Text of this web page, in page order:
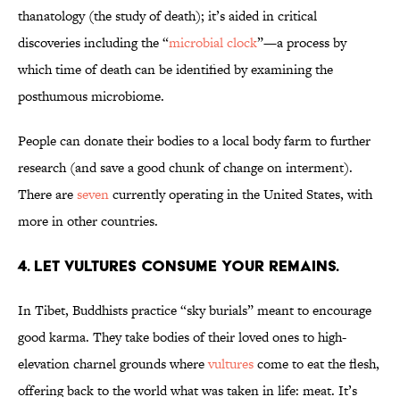
thanatology (the study of death); it’s aided in critical
discoveries including the “microbial clock”—a process by
which time of death can be identified by examining the
posthumous microbiome.
People can donate their bodies to a local body farm to further
research (and save a good chunk of change on interment).
There aresevencurrently operating in the United States, with
more in other countries.
4. Let vultures consume your remains.
In Tibet, Buddhists practice “sky burials” meant to encourage
good karma. They take bodies of their loved ones to high-
elevation charnel grounds wherevulturescome to eat the flesh,
offering back to the world what was taken in life: meat. It’s